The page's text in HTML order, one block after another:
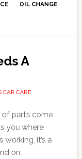
OIL CHANGE
A
CAR CARE
of parts come
you where
working, it’s a
on.